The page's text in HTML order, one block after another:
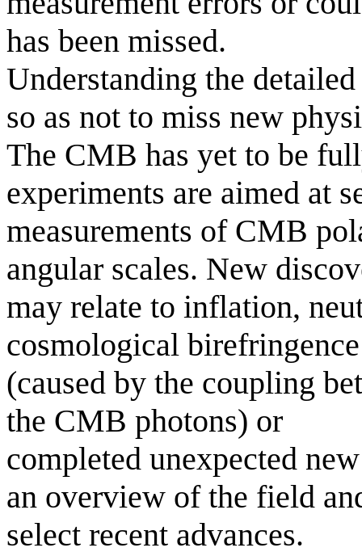
has been missed.
Understanding the
so as not to miss new
The CMB has yet to be
experiments are aimed at
measurements of CMB
angular scales. New
may relate to inflation,
cosmological birefringence
(caused by the coupling
the CMB photons) or
completed unexpected
an overview of the field
select recent advances.